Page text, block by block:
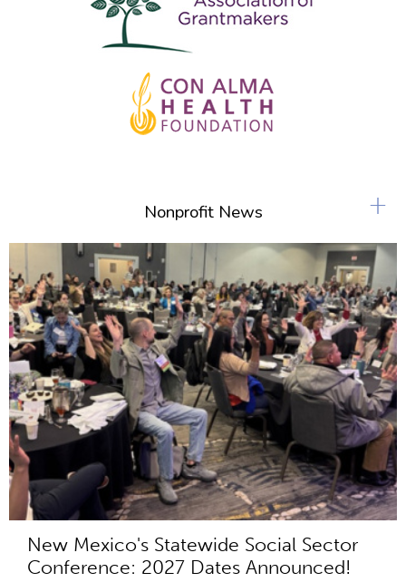
Nonprofit News
New Mexico's Statewide Social Sector
Conference: 2027 Dates Announced!
+